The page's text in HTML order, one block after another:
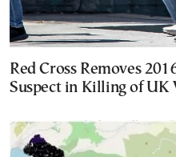
Red Cross Removes
Suspect in Killing of UK